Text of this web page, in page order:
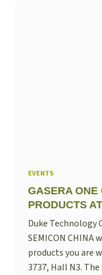
EVENTS
GASERA ONE
PRODUCTS
Duke Technology
SEMICON CHINA
products you are
3737, Hall N3.